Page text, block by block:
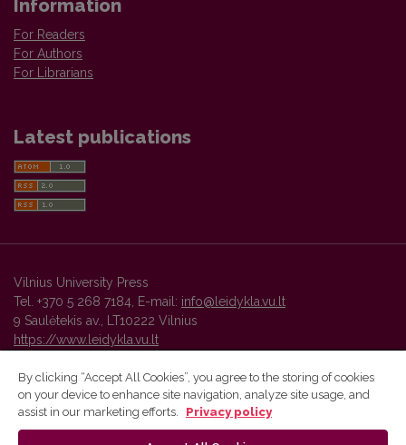
Information
For Readers
For Authors
For Librarians
Latest publications
Vilnius University Press
Tel. +370 5 268 7184, E-mail: info@leidykla.vu.lt
9 Saulėtekis av., LT10222 Vilnius
https://www.leidykla.vu.lt
Vilnius University Press platform and metadata are distributed by
By clicking “Accept All Cookies”, you agree to the storing of cookies
on your device to enhance site navigation, analyze site usage, and
assist in our marketing efforts.
Privacy policy